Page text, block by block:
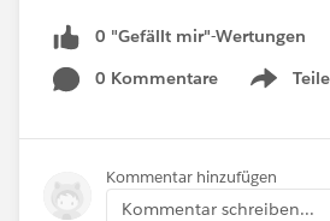
0 "Gefällt mir"-Wertungen
0 Kommentare
Show
Kommentar hinzufügen
Kommentar schreiben...